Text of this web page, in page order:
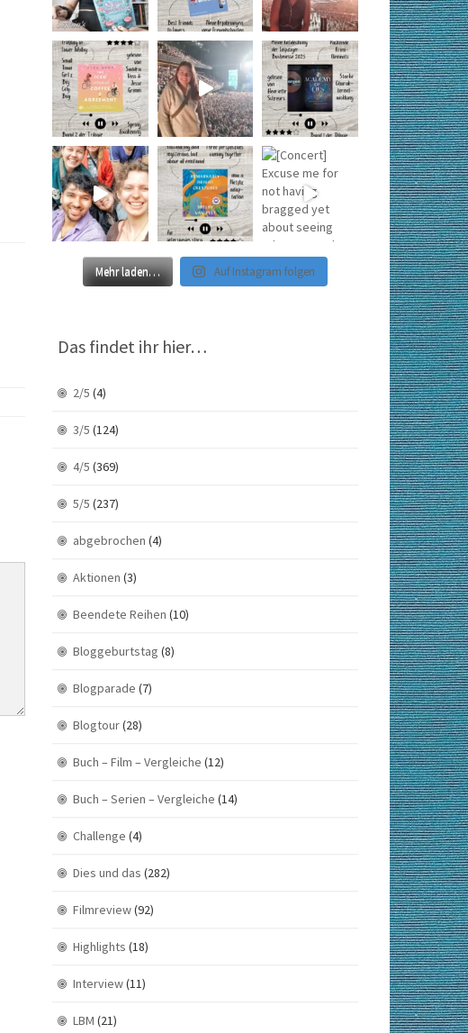
Mehr laden… Auf Instagram folgen
Das findet ihr hier…
2/5 (4)
3/5 (124)
4/5 (369)
5/5 (237)
abgebrochen (4)
Aktionen (3)
Beendete Reihen (10)
Bloggeburtstag (8)
Blogparade (7)
Blogtour(28)
Buch – Film – Vergleiche (12)
Buch – Serien – Vergleiche (14)
Challenge (4)
Dies und das (282)
Filmreview(92)
Highlights (18)
Interview(11)
LBM (21)